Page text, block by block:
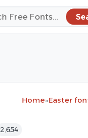
2,654
Home»Easter